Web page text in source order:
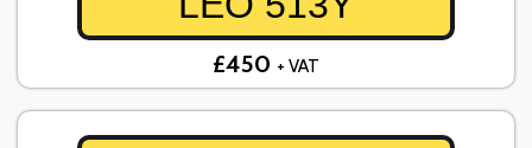
£450 + VAT